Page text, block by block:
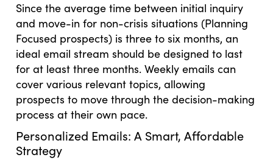
Since the average time between initial inquiry
and move-in for non-crisis situations (Planning
Focused prospects) is three to six months, an
ideal email stream should be designed to last
for at least three months. Weekly emails can
cover various relevant topics, allowing
prospects to move through the decision-making
process at their own pace.
Personalized Emails: A Smart, Affordable
Strategy